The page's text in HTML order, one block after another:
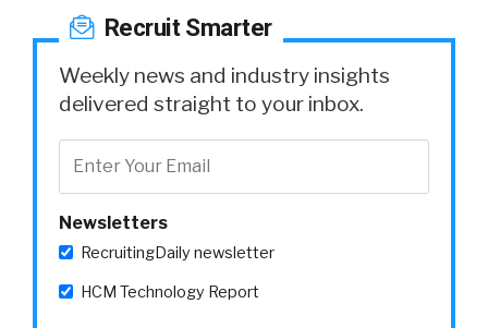
Recruit Smarter
Weekly news and industry insights
delivered straight to your inbox.
Newsletters
RecruitingDaily newsletter
HCM Technology Report